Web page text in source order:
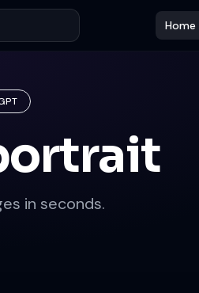
Home
in seconds.